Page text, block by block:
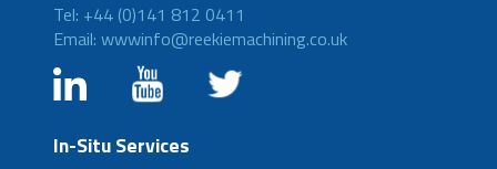
Tel: +44 (0)141 812 0411
Email: wwwinfo@reekiemachining.co.uk
In-Situ Services